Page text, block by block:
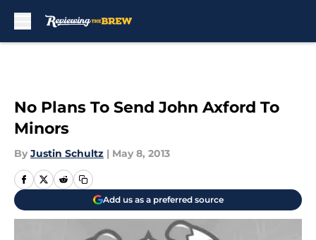
No Plans To Send John Axford To
Minors
By Justin Schultz | May 8, 2013
Add us as a preferred source